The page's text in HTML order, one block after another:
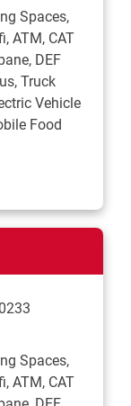
Spaces,
ATM, CAT
DEF
Truck
Vehicle
Food
Spaces,
ATM, CAT